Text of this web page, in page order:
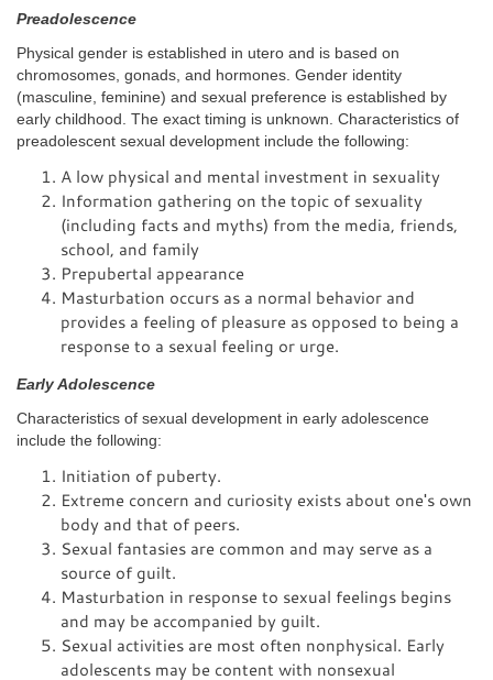
Preadolescence
Physical gender is established in utero and is based on
chromosomes, gonads, and hormones. Gender identity
(masculine, feminine) and sexual preference is established by
early childhood. The exact timing is unknown. Characteristics of
preadolescent sexual development include the following:
A low physical and mental investment in sexuality
Information gathering on the topic of sexuality
(including facts and myths) from the media, friends,
school, and family
Prepubertal appearance
Masturbation occurs as a normal behavior and
provides a feeling of pleasure as opposed to being a
response to a sexual feeling or urge.
Early Adolescence
Characteristics of sexual development in early adolescence
include the following:
Initiation of puberty.
Extreme concern and curiosity exists about one's own
body and that of peers.
Sexual fantasies are common and may serve as a
source of guilt.
Masturbation in response to sexual feelings begins
and may be accompanied by guilt.
Sexual activities are most often nonphysical. Early
adolescents may be content with nonsexual